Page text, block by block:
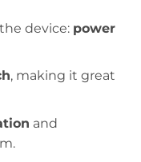
device: power
, making it great
and